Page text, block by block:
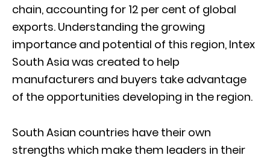
chain, accounting for 12 per cent of global
exports. Understanding the growing
importance and potential of this region, Intex
South Asia was created to help
manufacturers and buyers take advantage
of the opportunities developing in the region.
South Asian countries have their own
strengths which make them leaders in their